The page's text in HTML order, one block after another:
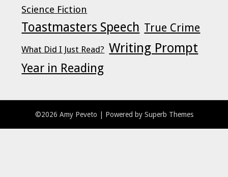
Science Fiction
Toastmasters Speech True Crime
What Did I Just Read? Writing Prompt
Year in Reading
©2026 Amy Peveto | Powered by Superb Themes